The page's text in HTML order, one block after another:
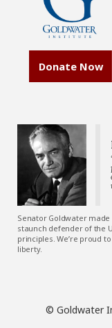
Donate Now
Senator Goldwater
staunch defender of the
principles. We’re proud
liberty.
© Goldwater